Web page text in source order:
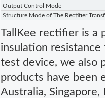
Output Control Mode
Structure Mode of The Rectifier
TallKee rectifier is a
insulation resistance
test device, we also
products have been
Australia, Singapore,